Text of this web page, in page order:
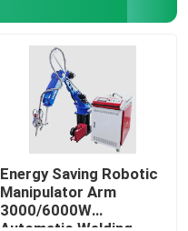
Energy Saving Robotic
Manipulator Arm
3000/6000W